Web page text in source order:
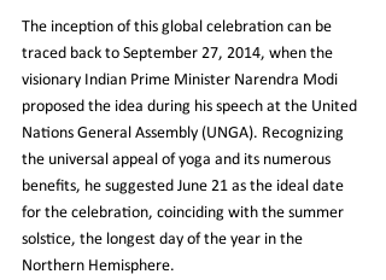
The inception of this global celebration can be
traced back to September 27, 2014, when the
visionary Indian Prime Minister Narendra Modi
proposed the idea during his speech at the United
Nations General Assembly (UNGA). Recognizing
the universal appeal of yoga and its numerous
benefits, he suggested June 21 as the ideal date
for the celebration, coinciding with the summer
solstice, the longest day of the year in the
Northern Hemisphere.